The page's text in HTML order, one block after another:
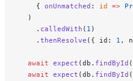
    {
onUnmatched : id =>
  )
    .
calledWith ( 1 )
    .
thenResolve ({ id: 1 ,
  await
expect (db. findById (
  await
expect (db. findById (